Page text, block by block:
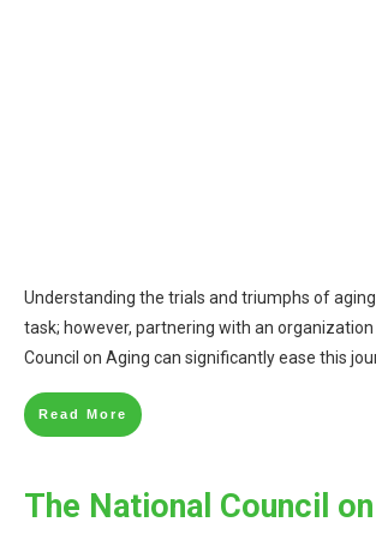
Understanding the trials and triumphs of
task; however, partnering with an organization
Council on Aging can significantly ease this
Read More
The National Council